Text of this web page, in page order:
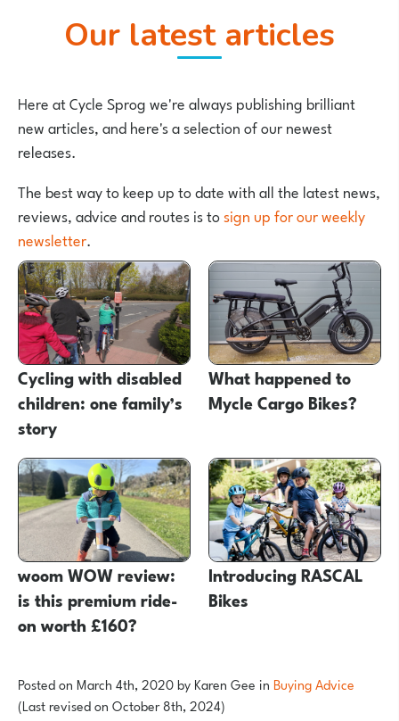
Our latest articles
Here at Cycle Sprog we're always publishing brilliant
new articles, and here's a selection of our newest
releases.
The best way to keep up to date with all the latest news,
reviews, advice and routes is tosign up for our weekly
newsletter.
Cycling with disabled
children: one family’s
story
What happened to
Mycle Cargo Bikes?
woom WOW review:
is this premium ride-
on worth £160?
Introducing RASCAL
Bikes
Posted onMarch 4th, 2020byKaren Gee in Buying Advice
(Last revised on October 8th, 2024)